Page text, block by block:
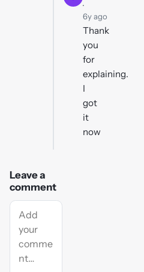
·
6y ago
Thank
you
for
explaining.
I
got
it
now
Leave a
comment